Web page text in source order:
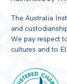
The Australia
and
We pay respect
cultures and to